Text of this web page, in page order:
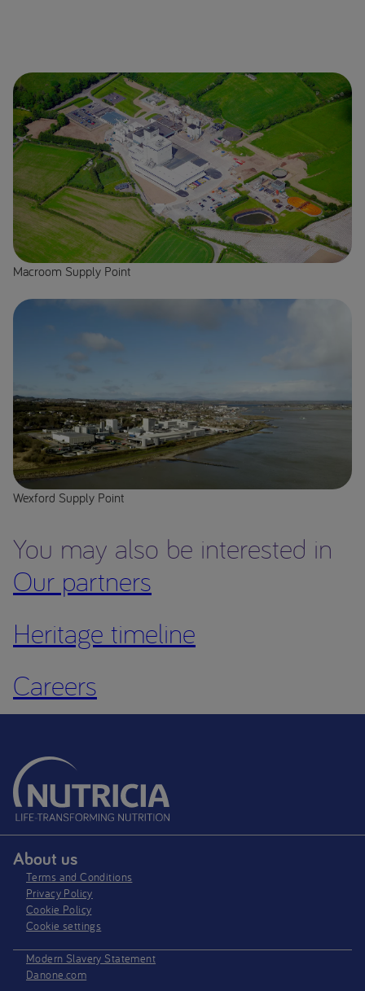
Macroom Supply Point
Wexford Supply Point
You may also be interested in
Our partners
Heritage timeline
Careers
About us
Terms and Conditions
Privacy Policy
Cookie Policy
Cookie settings
Modern Slavery Statement
Danone.com